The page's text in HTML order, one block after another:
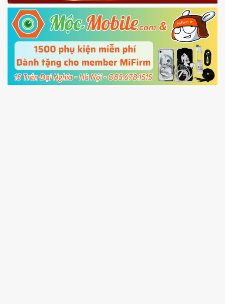
Fastboot mode
5.Connect your phone with the PC using USB
cable and clickUnlock